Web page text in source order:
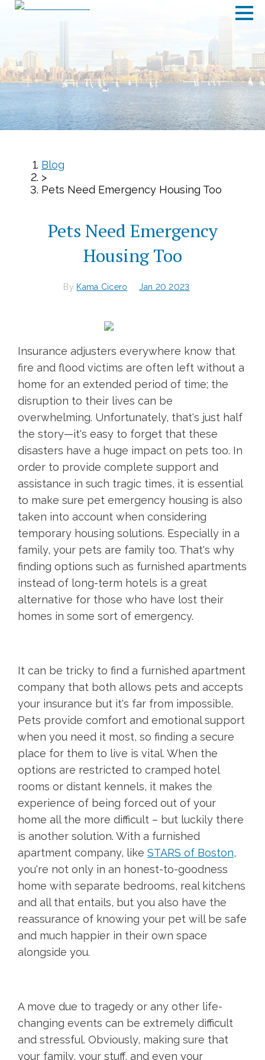
Blog
>
Pets Need Emergency Housing Too
Pets Need Emergency
Housing Too
By Kama Cicero Jan 20 2023
Insurance adjusters everywhere know that
fire and flood victims are often left without a
home for an extended period of time; the
disruption to their lives can be
overwhelming. Unfortunately, that's just half
the story—it's easy to forget that these
disasters have a huge impact on pets too. In
order to provide complete support and
assistance in such tragic times, it is essential
to make sure pet emergency housing is also
taken into account when considering
temporary housing solutions. Especially in a
family, your pets are family too. That's why
finding options such as furnished apartments
instead of long-term hotels is a great
alternative for those who have lost their
homes in some sort of emergency.
It can be tricky to find a furnished apartment
company that both allows pets and accepts
your insurance but it's far from impossible.
Pets provide comfort and emotional support
when you need it most, so finding a secure
place for them to live is vital. When the
options are restricted to cramped hotel
rooms or distant kennels, it makes the
experience of being forced out of your
home all the more difficult – but luckily there
is another solution. With a furnished
apartment company, like STARS of Boston,
you're not only in an honest-to-goodness
home with separate bedrooms, real kitchens
and all that entails, but you also have the
reassurance of knowing your pet will be safe
and much happier in their own space
alongside you.
A move due to tragedy or any other life-
changing events can be extremely difficult
and stressful. Obviously, making sure that
your family, your stuff, and even your